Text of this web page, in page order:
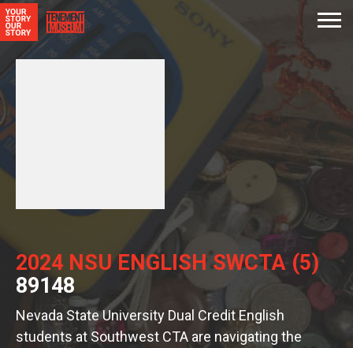
2024 NSU ENGLISH SWCTA (5)
89148
Nevada State University Dual Credit English
students at Southwest CTA are navigating the